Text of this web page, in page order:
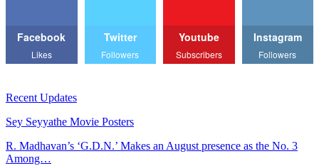
Facebook
Likes
Twitter
Followers
Youtube
Subscribers
Instagram
Followers
Recent Updates
Sey Seyyathe Movie Posters
R. Madhavan’s ‘G.D.N.’ Makes an August presence as the No. 3
Among…